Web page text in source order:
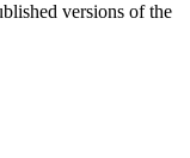
versions of the